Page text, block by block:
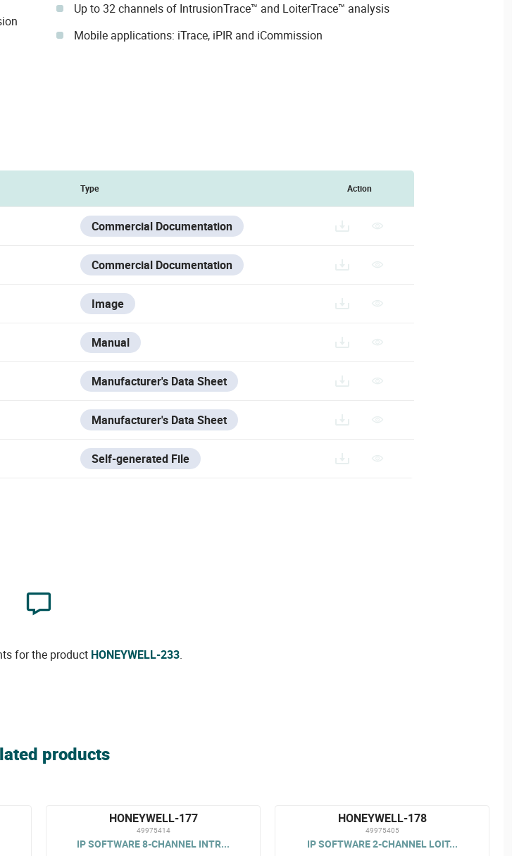
Up to 32 channels of IntrusionTrace™ and LoiterTrace™ analysis
Mobile applications: iTrace, iPIR and iCommission
Type Action
Commercial Documentation
Commercial Documentation
Image
- VIDEOANALYTICS/HONEYWELL/ANALYTICS
Manual
Manufacturer's Data Sheet
Manufacturer's Data Sheet
Self-generated File
for the product HONEYWELL-233.
products
HONEYWELL-177
49975414
IP SOFTWARE 8-CHANNEL INTR...
HONEYWELL-178
49975405
IP SOFTWARE 2-CHANNEL LOIT...